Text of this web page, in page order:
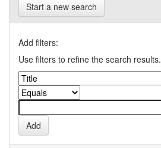
Start a new search
Add filters:
Use filters to refine the search results.